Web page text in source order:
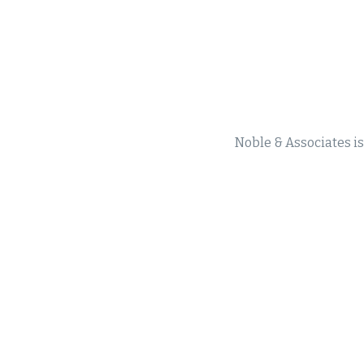
Noble & Associates